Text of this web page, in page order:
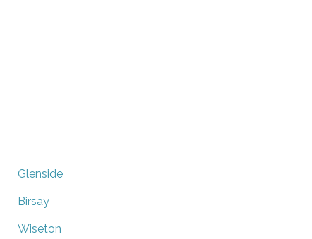
Glenside
Birsay
Wiseton